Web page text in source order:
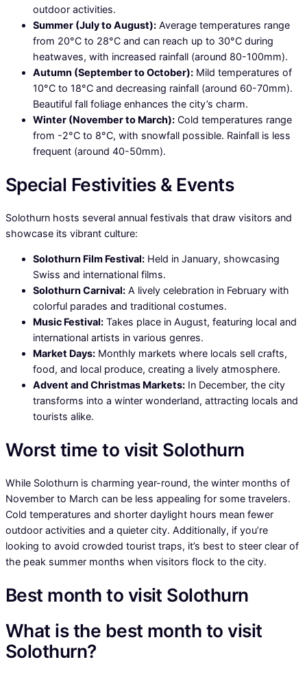
outdoor activities.
Summer (July to August): Average temperatures range
from 20°C to 28°C and can reach up to 30°C during
heatwaves, with increased rainfall (around 80-100mm).
Autumn (September to October): Mild temperatures of
10°C to 18°C and decreasing rainfall (around 60-70mm).
Beautiful fall foliage enhances the city’s charm.
Winter (November to March): Cold temperatures range
from -2°C to 8°C, with snowfall possible. Rainfall is less
frequent (around 40-50mm).
Special Festivities & Events
Solothurn hosts several annual festivals that draw visitors and
showcase its vibrant culture:
Solothurn Film Festival: Held in January, showcasing
Swiss and international films.
Solothurn Carnival: A lively celebration in February with
colorful parades and traditional costumes.
Music Festival: Takes place in August, featuring local and
international artists in various genres.
Market Days: Monthly markets where locals sell crafts,
food, and local produce, creating a lively atmosphere.
Advent and Christmas Markets: In December, the city
transforms into a winter wonderland, attracting locals and
tourists alike.
Worst time to visit Solothurn
While Solothurn is charming year-round, the winter months of
November to March can be less appealing for some travelers.
Cold temperatures and shorter daylight hours mean fewer
outdoor activities and a quieter city. Additionally, if you’re
looking to avoid crowded tourist traps, it’s best to steer clear of
the peak summer months when visitors flock to the city.
Best month to visit Solothurn
What is the best month to visit
Solothurn?